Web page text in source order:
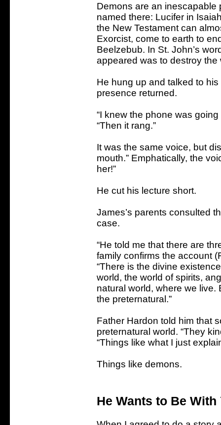
Demons are an inescapable
named there: Lucifer in
the New Testament can
Exorcist, come to earth to
Beelzebub. In St. John’s
appeared was to destroy the
He hung up and talked to
presence returned.
“I knew the phone was
“Then it rang.”
It was the same voice, but
mouth.” Emphatically, the
her!”
He cut his lecture short.
James’s parents consulted
case.
“He told me that there are
family confirms the account
“There is the divine
world, the world of spirits,
natural world, where we
the preternatural.”
Father Hardon told him that
preternatural world. “They
“Things like what I just
Things like demons.
He Wants to Be With